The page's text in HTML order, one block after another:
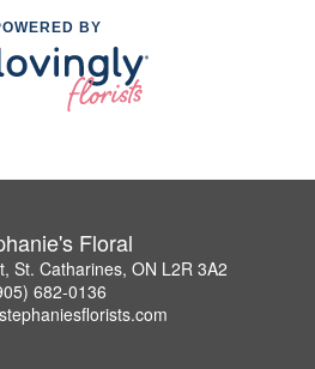
BY
Floral
St. Catharines, ON L2R 3A2
682-0136